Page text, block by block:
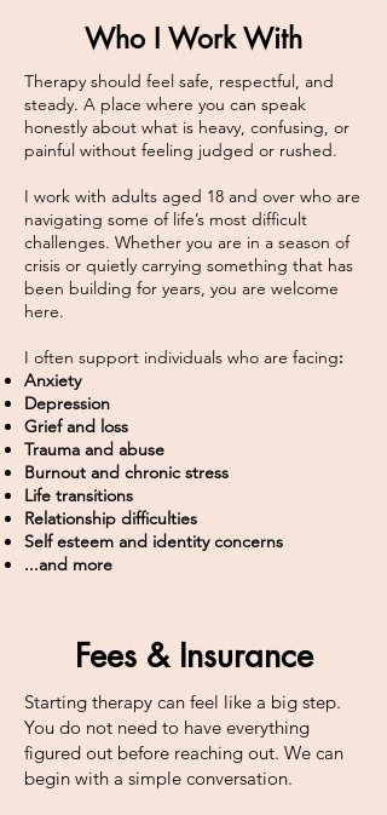
Who I Work With
Therapy should feel safe, respectful, and
steady. A place where you can speak
honestly about what is heavy, confusing, or
painful without feeling judged or rushed.
I work with adults aged 18 and over who are
navigating some of life’s most difficult
challenges. Whether you are in a season of
crisis or quietly carrying something that has
been building for years, you are welcome
here.
I often support individuals who are facing:​
Anxiety
Depression
Grief and loss
Trauma and abuse
Burnout and chronic stress
Life transitions
Relationship difficulties
Self esteem and identity concerns
...and more
Fees & Insurance
Starting therapy can feel like a big step.
You do not need to have everything
figured out before reaching out. We can
begin with a simple conversation.